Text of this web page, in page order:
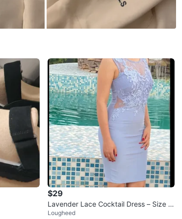
$29
Lavender Lace Cocktail Dress – Size S
mall
Lougheed